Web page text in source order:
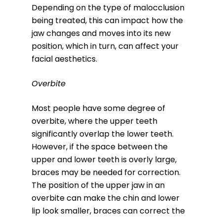
Depending on the type of malocclusion
being treated, this can impact how the
jaw changes and moves into its new
position, which in turn, can affect your
facial aesthetics.
Overbite
Most people have some degree of
overbite, where the upper teeth
significantly overlap the lower teeth.
However, if the space between the
upper and lower teeth is overly large,
braces may be needed for correction.
The position of the upper jaw in an
overbite can make the chin and lower
lip look smaller, braces can correct the